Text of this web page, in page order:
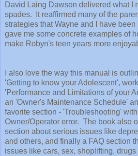
David Laing Dawson delivered what I
spades. It reaffirmed many of the
strategies that Wayne and I have been
gave me some concrete examples of
make Robyn's teen years more
I also love the way this manual is
'Getting to know your Adolescent',
'Performance and Limitations of your
an 'Owner's Maintenance Schedule'
favorite section - 'Troubleshooting'
Owner/Operator error. The book also
section about serious issues like
and others, and finally a FAQ section
issues like cars, sex, shoplifting, drugs